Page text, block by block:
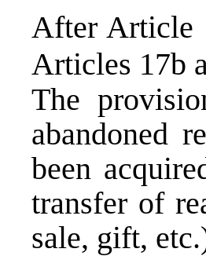
After Article
Articles 17b
The
abandoned
been
transfer of
sale, gift,